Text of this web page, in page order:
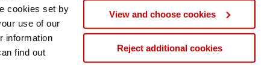
cookies set by
use of our
information
find out
View and choose cookies
Reject additional cookies